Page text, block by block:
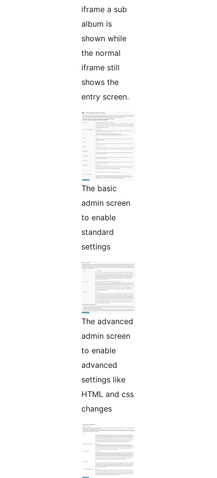
iframe a sub
album is
shown while
the normal
iframe still
shows the
entry screen.
The basic
admin screen
to enable
standard
settings
The advanced
admin screen
to enable
advanced
settings like
HTML and css
changes